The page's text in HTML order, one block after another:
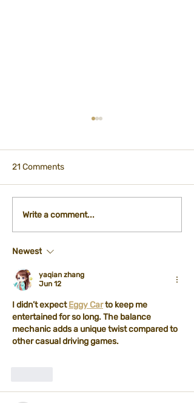
Participation - City
Kitchen Department
21 Comments
Write a comment...
Newest
yaqian zhang
Jun 12
I didn’t expect Eggy Car to keep me
entertained for so long. The balance
mechanic adds a unique twist compared to
other casual driving games.